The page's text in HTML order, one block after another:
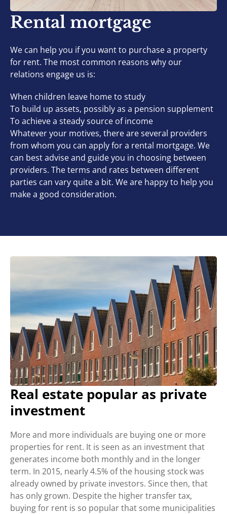
Rental mortgage
We can help you if you want to purchase a property
for rent. The most common reasons why our
relations engage us is:
When children leave home to study
To build up assets, possibly as a pension supplement
To achieve a steady source of income
Whatever your motives, there are several providers
from whom you can apply for a rental mortgage. We
can best advise and guide you in choosing between
providers. The terms and rates between different
parties can vary quite a bit. We are happy to help you
make a good consideration.
Real estate popular as private
investment
More and more individuals are buying one or more
properties for rent. It is seen as an investment that
generates income both monthly and in the longer
term. In 2015, nearly 4.5% of the housing stock was
already owned by private investors. Since then, that
has only grown. Despite the higher transfer tax,
buying for rent is so popular that some municipalities